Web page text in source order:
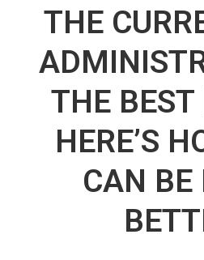
THE
THE
HERE’S
CAN BE